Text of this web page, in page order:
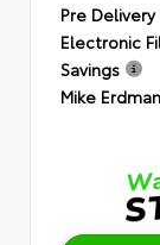
Pre
Electronic
Savings
Mike